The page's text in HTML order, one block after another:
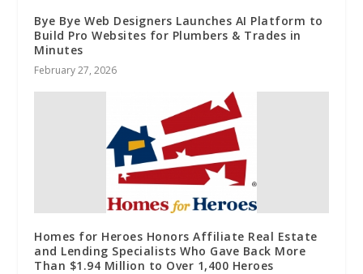
Bye Bye Web Designers Launches AI Platform to
Build Pro Websites for Plumbers & Trades in
Minutes
February 27, 2026
Homes for Heroes Honors Affiliate Real Estate
and Lending Specialists Who Gave Back More
Than $1.94 Million to Over 1,400 Heroes